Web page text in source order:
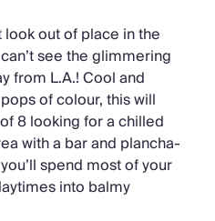
look out of place in the
see the glimmering
from L.A.! Cool and
of colour, this will
8 looking for a chilled
with a bar and plancha-
spend most of your
into balmy